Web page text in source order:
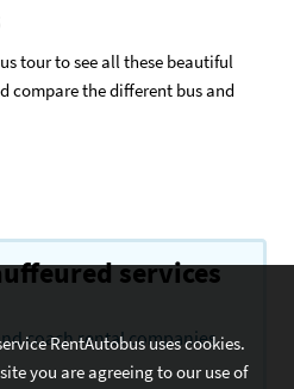
RentAutobus uses cookies.
you are agreeing to our use of
tour to see all these beautiful
compare the different bus and
services
coach rental companies